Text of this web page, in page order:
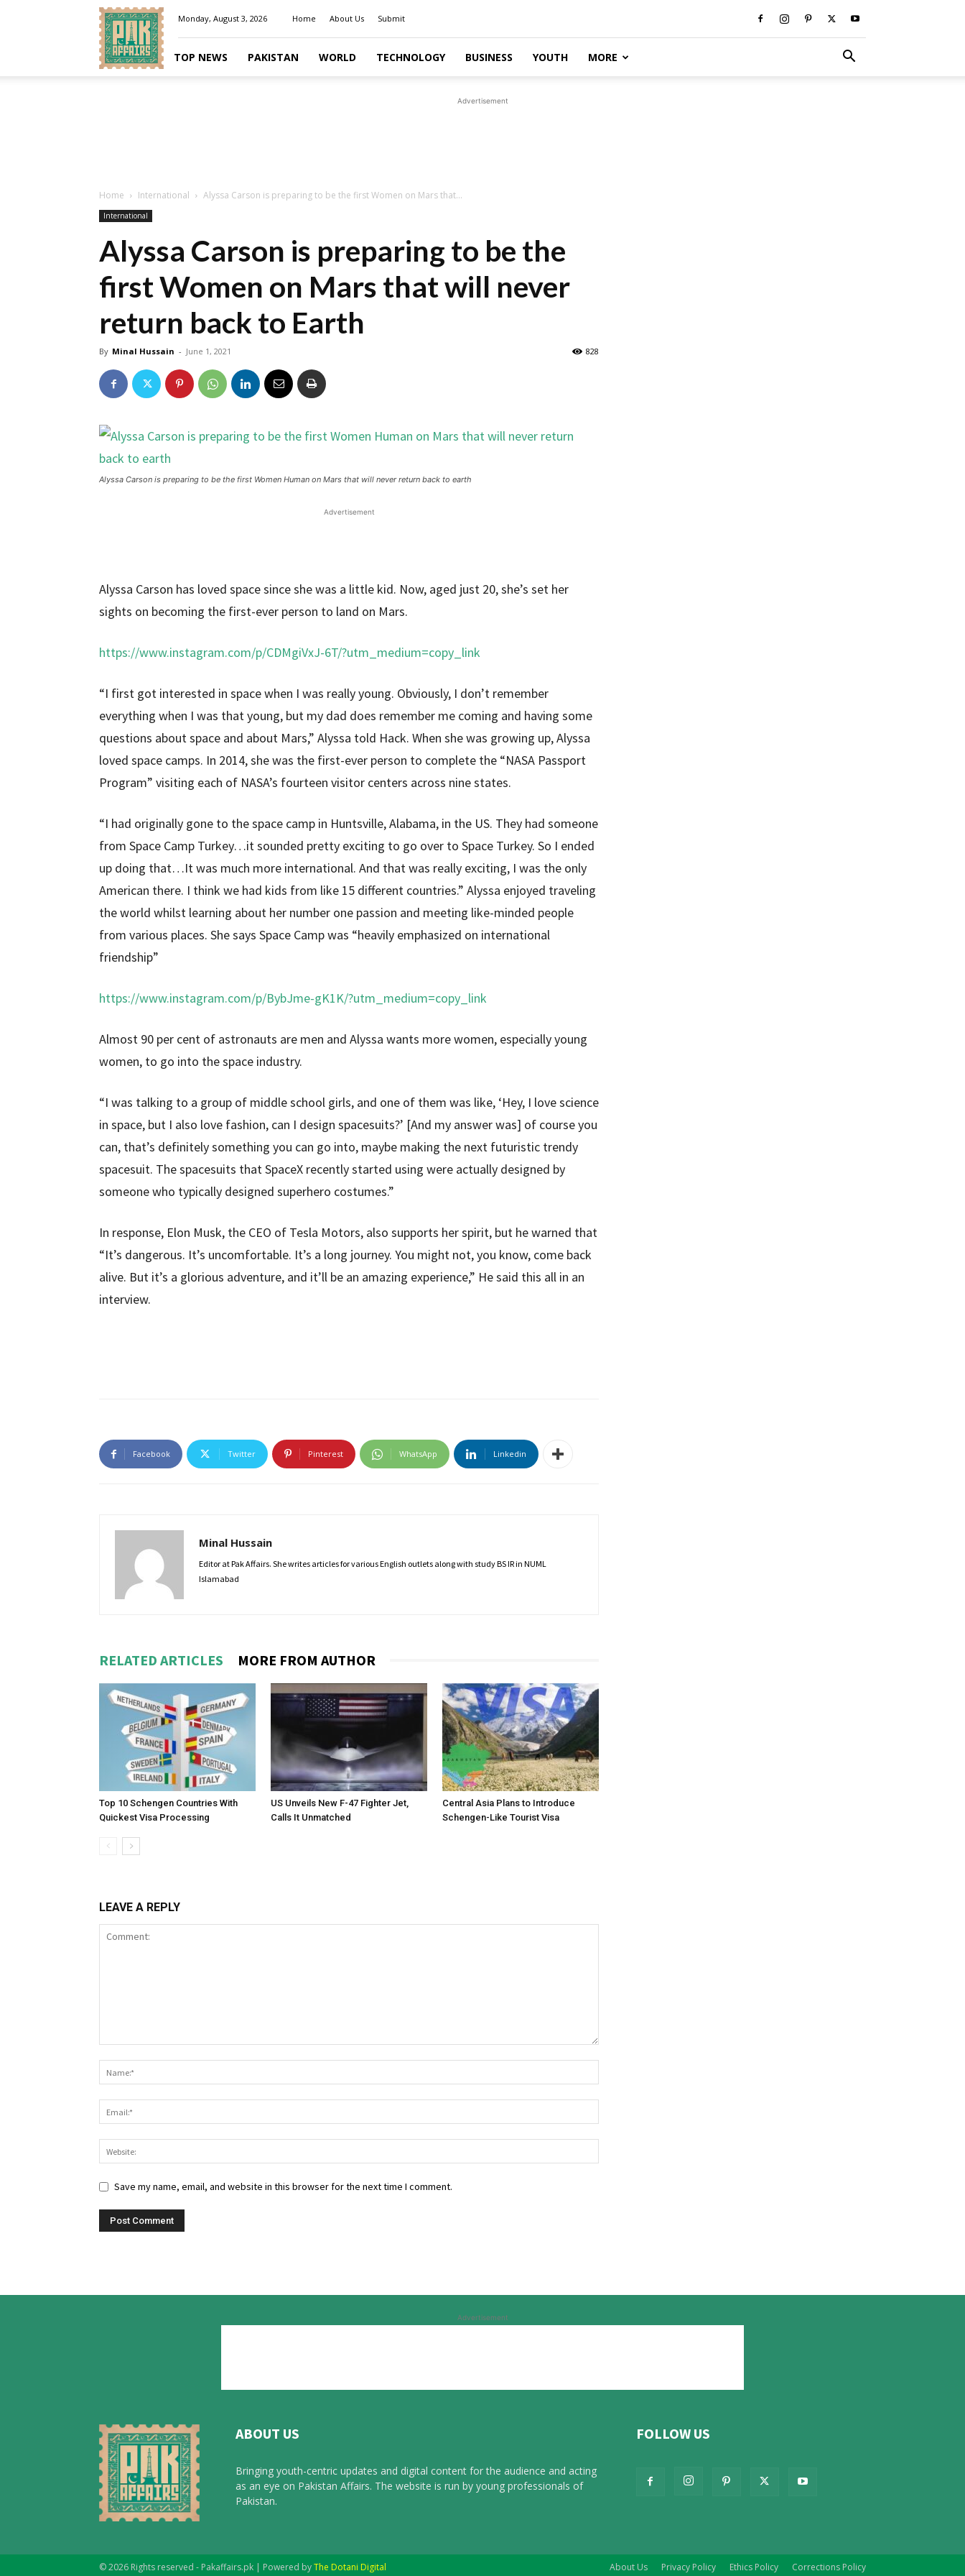
Pakaffairs.pk
Monday, August 3, 2026 Home About Us Submit
TOP NEWS PAKISTAN WORLD TECHNOLOGY BUSINESS YOUTH MORE
Advertisement
Home International Alyssa Carson is preparing to be the first Women on Mars that...
International
Alyssa Carson is preparing to be the
first Women on Mars that will never
return back to Earth
By Minal Hussain - June 1, 2021 828
Alyssa Carson is preparing to be the first Women Human on Mars that will never return back to earth
Advertisement
Alyssa Carson has loved space since she was a little kid. Now, aged just 20, she’s set her
sights on becoming the first-ever person to land on Mars.
https://www.instagram.com/p/CDMgiVxJ-6T/?utm_medium=copy_link
“I first got interested in space when I was really young. Obviously, I don’t remember
everything when I was that young, but my dad does remember me coming and having some
questions about space and about Mars,” Alyssa told Hack. When she was growing up, Alyssa
loved space camps. In 2014, she was the first-ever person to complete the “NASA Passport
Program” visiting each of NASA’s fourteen visitor centers across nine states.
“I had originally gone to the space camp in Huntsville, Alabama, in the US. They had someone
from Space Camp Turkey…it sounded pretty exciting to go over to Space Turkey. So I ended
up doing that…It was much more international. And that was really exciting, I was the only
American there. I think we had kids from like 15 different countries.” Alyssa enjoyed traveling
the world whilst learning about her number one passion and meeting like-minded people
from various places. She says Space Camp was “heavily emphasized on international
friendship”
https://www.instagram.com/p/BybJme-gK1K/?utm_medium=copy_link
Almost 90 per cent of astronauts are men and Alyssa wants more women, especially young
women, to go into the space industry.
“I was talking to a group of middle school girls, and one of them was like, ‘Hey, I love science
in space, but I also love fashion, can I design spacesuits?’ [And my answer was] of course you
can, that’s definitely something you can go into, maybe making the next futuristic trendy
spacesuit. The spacesuits that SpaceX recently started using were actually designed by
someone who typically designed superhero costumes.”
In response, Elon Musk, the CEO of Tesla Motors, also supports her spirit, but he warned that
“It’s dangerous. It’s uncomfortable. It’s a long journey. You might not, you know, come back
alive. But it’s a glorious adventure, and it’ll be an amazing experience,” He said this all in an
interview.
Facebook Twitter Pinterest WhatsApp Linkedin
Minal Hussain
Editor at Pak Affairs. She writes articles for various English outlets along with study BS IR in NUML
Islamabad
RELATED ARTICLES MORE FROM AUTHOR
Top 10 Schengen Countries With
Quickest Visa Processing
US Unveils New F-47 Fighter Jet,
Calls It Unmatched
Central Asia Plans to Introduce
Schengen-Like Tourist Visa
LEAVE A REPLY
Save my name, email, and website in this browser for the next time I comment.
Advertisement
ABOUT US
Bringing youth-centric updates and digital content for the audience and acting
as an eye on Pakistan Affairs. The website is run by young professionals of
Pakistan.
FOLLOW US
About Us Privacy Policy Ethics Policy Corrections Policy
© 2026 Rights reserved - Pakaffairs.pk | Powered byThe Dotani Digital